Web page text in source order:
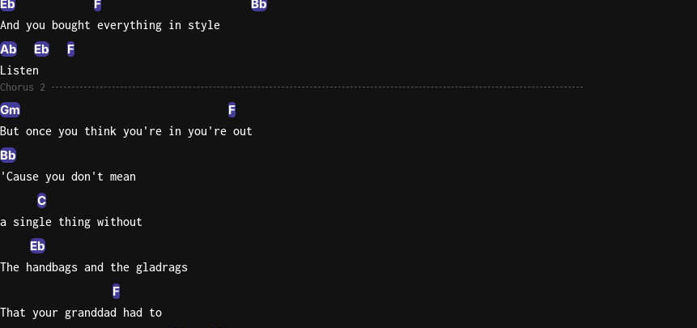
Eb F Bb
And you bought everything in style
Ab Eb F
Listen
Chorus 2
Gm F
But once you think you're in you're out
Bb
'Cause you don't mean
C
a single thing without
Eb
The handbags and the gladrags
F
That your granddad had to